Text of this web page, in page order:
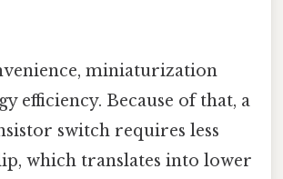
miniaturization
efficiency. Because of that, a
switch requires less
which translates into lower